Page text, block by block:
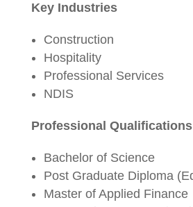
Key Industries
Construction
Hospitality
Professional Services
NDIS
Professional Qualifications
Bachelor of Science
Post Graduate Diploma
Master of Applied Finance